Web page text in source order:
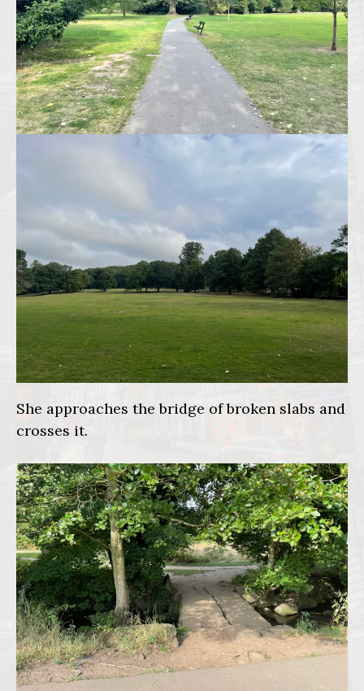
She approaches the bridge of broken slabs and
crosses it.